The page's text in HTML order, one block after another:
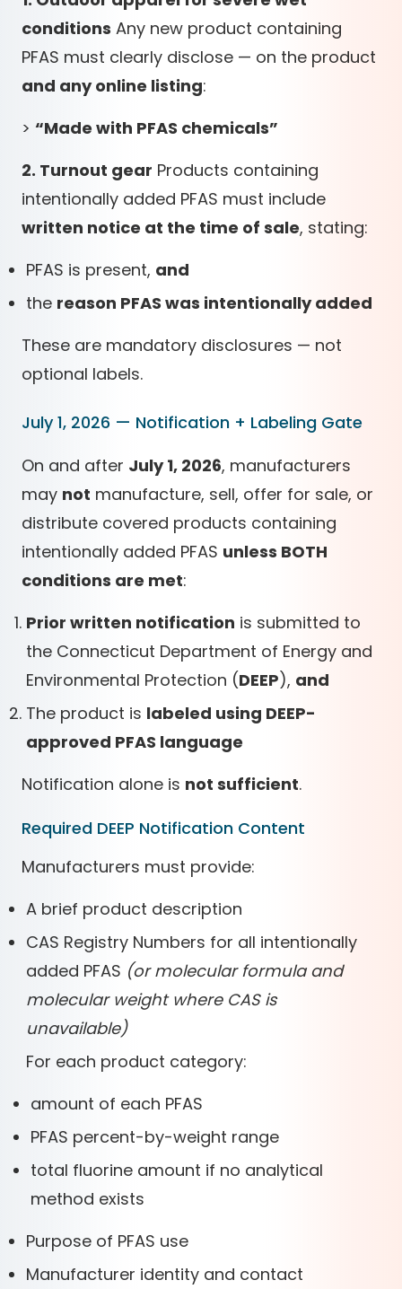
conditions Any new product containing
PFAS must clearly disclose — on the product
and any online listing:
> “Made with PFAS chemicals”
2. Turnout gear Products containing
intentionally added PFAS must include
written notice at the time of sale, stating:
PFAS is present, and
the reason PFAS was intentionally added
These are mandatory disclosures — not
optional labels.
July 1, 2026 — Notification + Labeling Gate
On and after July 1, 2026, manufacturers
may not manufacture, sell, offer for sale, or
distribute covered products containing
intentionally added PFAS unless BOTH
conditions are met:
Prior written notification is submitted to
the Connecticut Department of Energy and
Environmental Protection (DEEP), and
The product is labeled using DEEP-
approved PFAS language
Notification alone is not sufficient.
Required DEEP Notification Content
Manufacturers must provide:
A brief product description
CAS Registry Numbers for all intentionally
added PFAS (or molecular formula and
molecular weight where CAS is
unavailable)
For each product category:
amount of each PFAS
PFAS percent-by-weight range
total fluorine amount if no analytical
method exists
Purpose of PFAS use
Manufacturer identity and contact